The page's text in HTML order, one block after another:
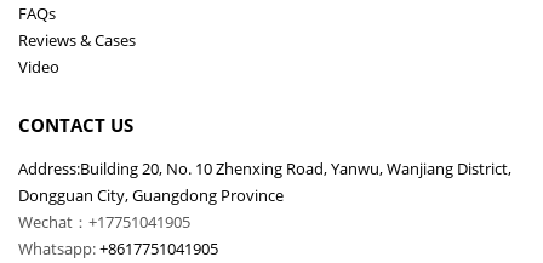
FAQs
Reviews & Cases
Video
CONTACT US
Address:Building 20, No. 10 Zhenxing Road, Yanwu, Wanjiang District,
Dongguan City, Guangdong Province
Wechat：+17751041905
Whatsapp:+8617751041905